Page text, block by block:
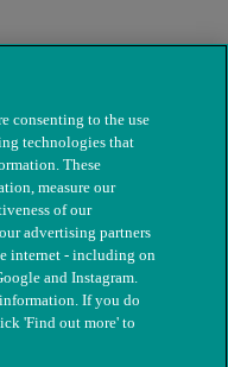
Registered charity
consenting to the use
technologies that
These
measure our
of our
advertising partners
internet - including on
and Instagram.
If you do
'Find out more' to